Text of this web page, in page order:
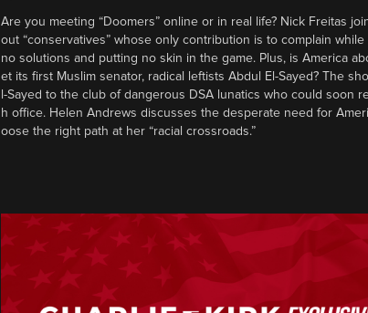
Are you meeting “Doomers” online or in real life? Nick Freitas
out “conservatives” whose only contribution is to complain while
no solutions and putting no skin in the game. Plus, is America
et its first Muslim senator, radical leftists Abdul El-Sayed? The
l-Sayed to the club of dangerous DSA lunatics who could soon
h office. Helen Andrews discusses the desperate need for
oose the right path at her “racial crossroads.”